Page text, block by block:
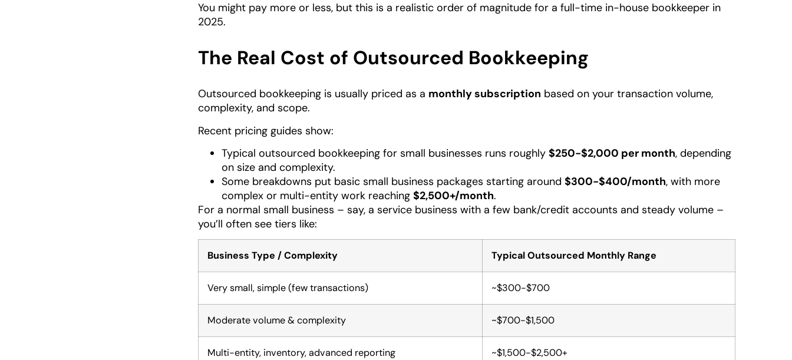
You might pay more or less, but this is a realistic order of magnitude for a full-time in-house bookkeeper in
2025.
The Real Cost of Outsourced Bookkeeping
Outsourced bookkeeping is usually priced as a monthly subscription based on your transaction volume,
complexity, and scope.
Recent pricing guides show:
Typical outsourced bookkeeping for small businesses runs roughly $250-$2,000 per month, depending
on size and complexity.
Some breakdowns put basic small business packages starting around $300-$400/month, with more
complex or multi-entity work reaching $2,500+/month.
For a normal small business – say, a service business with a few bank/credit accounts and steady volume –
you’ll often see tiers like:
Business Type / Complexity Typical Outsourced Monthly Range
Very small, simple (few transactions) ~$300-$700
Moderate volume & complexity ~$700-$1,500
Multi-entity, inventory, advanced reporting ~$1,500-$2,500+